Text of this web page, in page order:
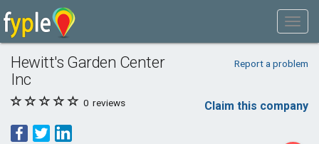
Hewitt's Garden Center
Inc
Report a problem
0 reviews Claim this company